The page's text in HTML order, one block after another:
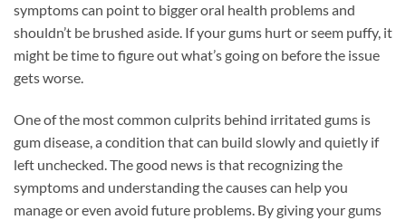
symptoms can point to bigger oral health problems and
shouldn’t be brushed aside. If your gums hurt or seem puffy, it
might be time to figure out what’s going on before the issue
gets worse.
One of the most common culprits behind irritated gums is
gum disease, a condition that can build slowly and quietly if
left unchecked. The good news is that recognizing the
symptoms and understanding the causes can help you
manage or even avoid future problems. By giving your gums